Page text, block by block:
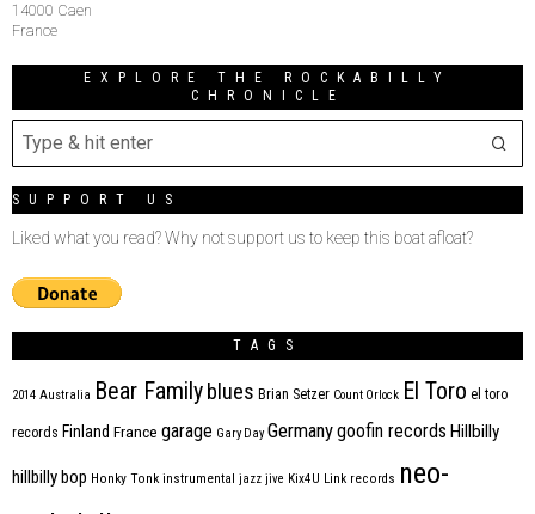
14000 Caen
France
EXPLORE THE ROCKABILLY
CHRONICLE
SUPPORT US
Liked what you read? Why not support us to keep this boat afloat?
TAGS
2014 Australia Bear Family blues Brian Setzer Count Orlock El Toro el toro
records Finland France garage Gary Day Germanygoofin records Hillbilly
hillbilly bop Honky Tonk instrumental jazz jive Kix4U Link records neo-